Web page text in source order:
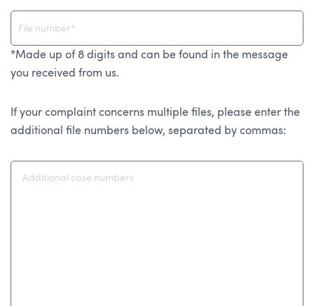
*Made up of 8 digits and can be found in the message
you received from us.
If your complaint concerns multiple files, please enter the
additional file numbers below, separated by commas: